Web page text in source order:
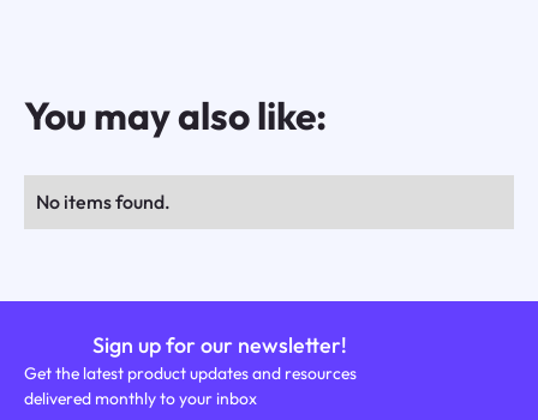
You may also like:
No items found.
Sign up for our newsletter!
Get the latest product updates and resources
delivered monthly to your inbox